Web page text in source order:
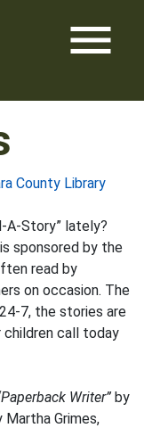
menu
County Library
A-Story” lately?
sponsored by the
read by
on occasion. The
7, the stories are
children call today
Writer” by
Martha Grimes,